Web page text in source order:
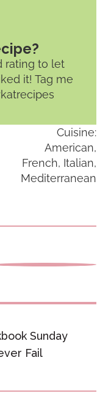
rating to let
it! Tag me
Cuisine:
American,
French, Italian,
Mediterranean
Sunday
Fail